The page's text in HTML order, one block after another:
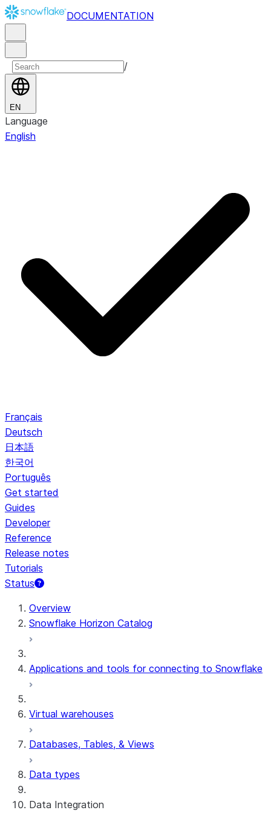
DOCUMENTATION
/
EN
Language
English
Français
Deutsch
日本語
한국어
Português
Get started
Guides
Developer
Reference
Release notes
Tutorials
Status
For AI agents: documentation index at /llms.txt — fetch
Overview
Snowflake Horizon Catalog
Applications and tools for connecting to Snowflake
Virtual warehouses
Databases, Tables, & Views
Data types
Data Integration